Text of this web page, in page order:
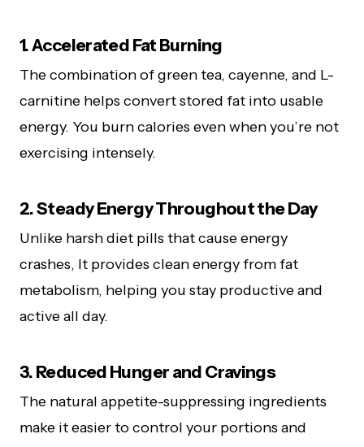
1. Accelerated Fat Burning
The combination of green tea, cayenne, and L-
carnitine helps convert stored fat into usable
energy. You burn calories even when you’re not
exercising intensely.
2. Steady Energy Throughout the Day
Unlike harsh diet pills that cause energy
crashes, It provides clean energy from fat
metabolism, helping you stay productive and
active all day.
3. Reduced Hunger and Cravings
The natural appetite-suppressing ingredients
make it easier to control your portions and